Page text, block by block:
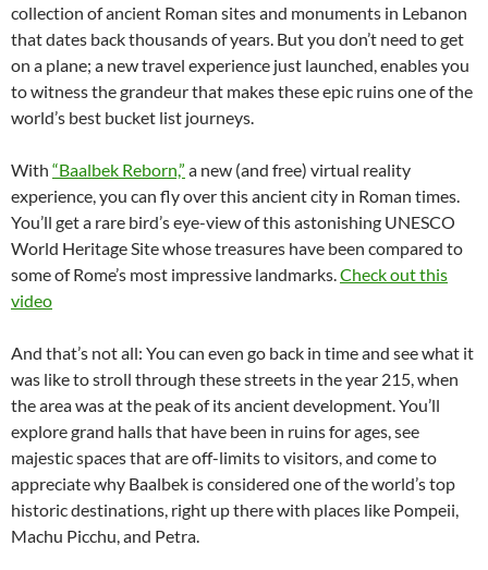
collection of ancient Roman sites and monuments in Lebanon
that dates back thousands of years. But you don’t need to get
on a plane; a new travel experience just launched, enables you
to witness the grandeur that makes these epic ruins one of the
world’s best bucket list journeys.
With “Baalbek Reborn,” a new (and free) virtual reality
experience, you can fly over this ancient city in Roman times.
You’ll get a rare bird’s eye-view of this astonishing UNESCO
World Heritage Site whose treasures have been compared to
some of Rome’s most impressive landmarks. Check out this
video
And that’s not all: You can even go back in time and see what it
was like to stroll through these streets in the year 215, when
the area was at the peak of its ancient development. You’ll
explore grand halls that have been in ruins for ages, see
majestic spaces that are off-limits to visitors, and come to
appreciate why Baalbek is considered one of the world’s top
historic destinations, right up there with places like Pompeii,
Machu Picchu, and Petra.